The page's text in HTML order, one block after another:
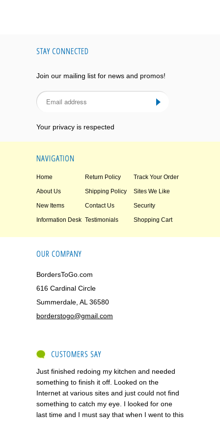
STAY CONNECTED
Join our mailing list for news and promos!
Your privacy is respected
NAVIGATION
Home Return Policy Track Your Order
About Us Shipping Policy Sites We Like
New Items Contact Us Security
Information Desk Testimonials Shopping Cart
OUR COMPANY
BordersToGo.com
616 Cardinal Circle
Summerdale, AL 36580
borderstogo@gmail.com
CUSTOMERS SAY
Just finished redoing my kitchen and needed
something to finish it off. Looked on the
Internet at various sites and just could not find
something to catch my eye. I looked for one
last time and I must say that when I went to this